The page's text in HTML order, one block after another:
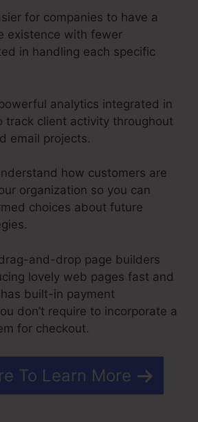
for companies to have a
existence with fewer
in handling each specific
analytics integrated in
track client activity throughout
email projects.
how customers are
organization so you can
choices about future
and-drop page builders
lovely web pages fast and
built-in payment
don’t require to incorporate a
for checkout.
To Learn More